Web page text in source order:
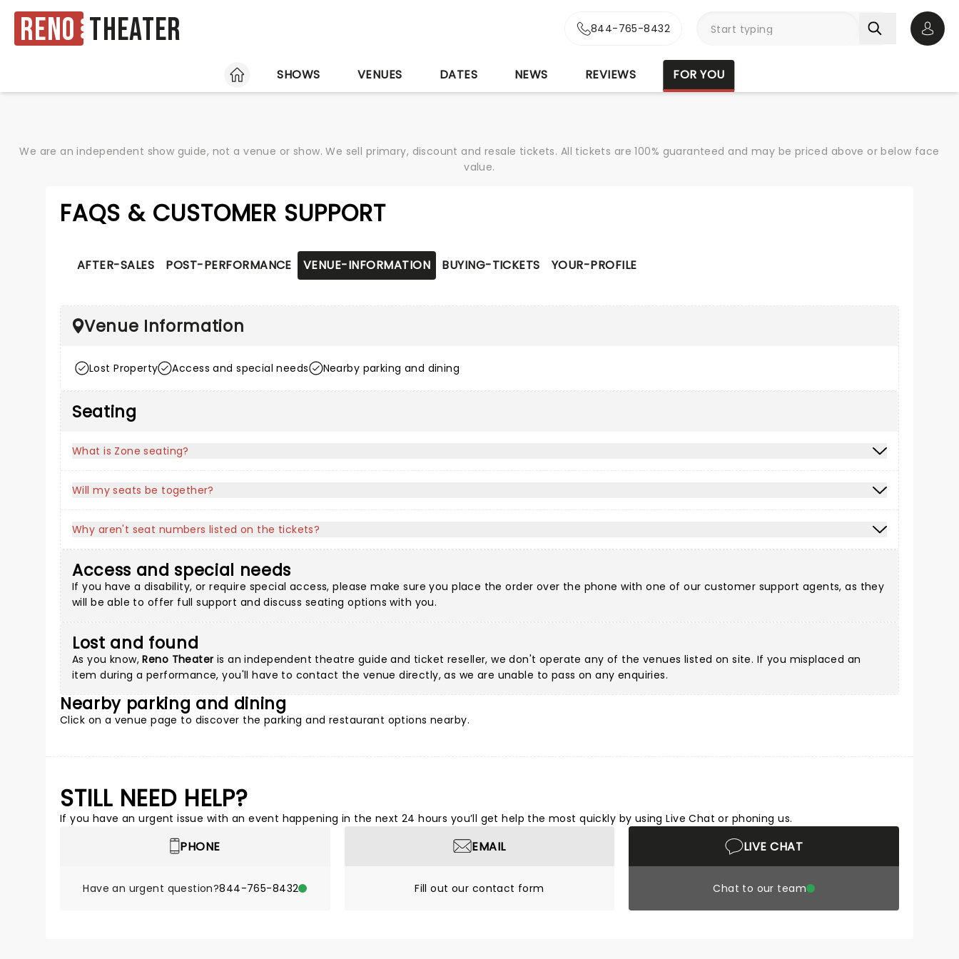
Reno Theater 844-765-8432
HOME
SHOWS VENUES DATES NEWS REVIEWS FOR YOU
We are an independent show guide, not a venue or show. We sell primary, discount and resale tickets. All tickets are 100% guaranteed and may be priced above or below face
value.
FAQS & CUSTOMER SUPPORT
AFTER-SALES POST-PERFORMANCE VENUE-INFORMATION BUYING-TICKETS YOUR-PROFILE
Venue Information
Lost Property Access and special needs Nearby parking and dining
Seating
What is Zone seating?
Will my seats be together?
Why aren't seat numbers listed on the tickets?
Access and special needs
If you have a disability, or require special access, please make sure you place the order over the phone with one of our customer support agents, as they
will be able to offer full support and discuss seating options with you.
Lost and found
As you know,Reno Theater is an independent theatre guide and ticket reseller, we don't operate any of the venues listed on site. If you misplaced an
item during a performance, you'll have to contact the venue directly, as we are unable to pass on any enquiries.
Nearby parking and dining
Click on a venue page to discover the parking and restaurant options nearby.
STILL NEED HELP?
If you have an urgent issue with an event happening in the next 24 hours you’ll get help the most quickly by using Live Chat or phoning us.
PHONE
Have an urgent question?844-765-8432
EMAIL
Fill out our contact form
LIVE CHAT
Chat to our team